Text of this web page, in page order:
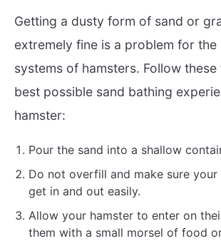
Getting a dusty form of sand or
extremely fine is a problem for
systems of hamsters. Follow
best possible sand bathing
hamster:
Pour the sand into a shallow
Do not overfill and make sure your
get in and out easily.
Allow your hamster to enter on
them with a small morsel of food